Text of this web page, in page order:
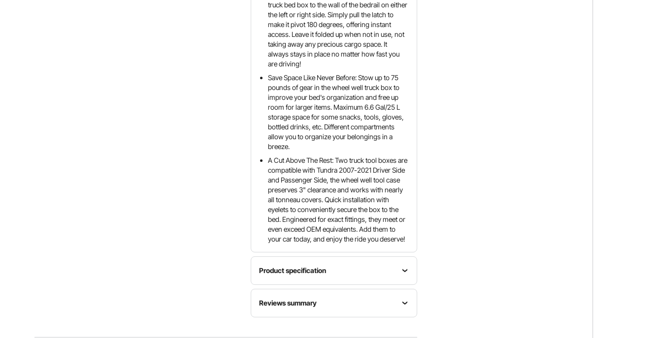
truck bed box to the wall of the bedrail on either
the left or right side. Simply pull the latch to
make it pivot 180 degrees, offering instant
access. Leave it folded up when not in use, not
taking away any precious cargo space. It
always stays in place no matter how fast you
are driving!
Save Space Like Never Before: Stow up to 75
pounds of gear in the wheel well truck box to
improve your bed's organization and free up
room for larger items. Maximum 6.6 Gal/25 L
storage space for some snacks, tools, gloves,
bottled drinks, etc. Different compartments
allow you to organize your belongings in a
breeze.
A Cut Above The Rest: Two truck tool boxes are
compatible with Tundra 2007-2021 Driver Side
and Passenger Side, the wheel well tool case
preserves 3" clearance and works with nearly
all tonneau covers. Quick installation with
eyelets to conveniently secure the box to the
bed. Engineered for exact fittings, they meet or
even exceed OEM equivalents. Add them to
your car today, and enjoy the ride you deserve!
Product specification
with
6.6 Gal/25
Reviews summary